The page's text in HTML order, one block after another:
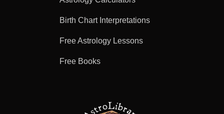
Birth Chart Interpretations
Free Astrology Lessons
Free Books